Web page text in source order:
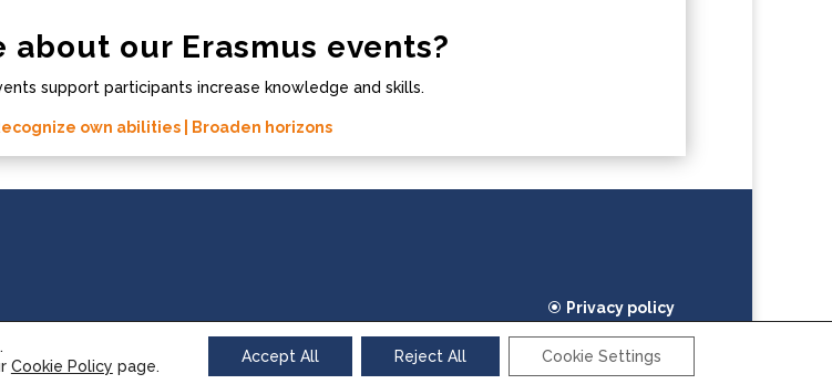
about our Erasmus events?
support participants increase knowledge and skills.
own abilities | Broaden horizons
Privacy policy
Cookie policy
© 2017-2026 TEAM4Excellence. All rights reserved.
Cookie Policy page.
Accept All Reject All Cookie Settings